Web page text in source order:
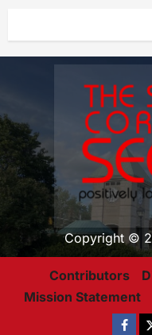
Copyright ©
Contributors
Mission Statement